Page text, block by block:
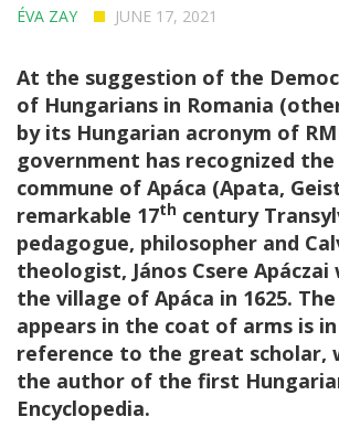
ÉVA ZAY JUNE 17, 2021
At the suggestion of the
of Hungarians in Romania
by its Hungarian acronym of
government has recognized
commune of Apáca (Apata,
remarkable 17th century
pedagogue, philosopher and
theologist, János Csere Apáczai
the village of Apáca in 1625.
appears in the coat of arms is
reference to the great scholar,
the author of the first
Encyclopedia.